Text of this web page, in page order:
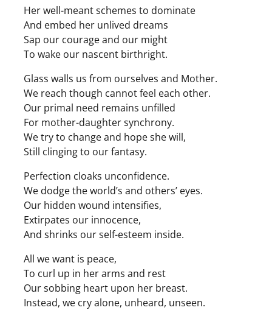
Her well-meant schemes to dominate
And embed her unlived dreams
Sap our courage and our might
To wake our nascent birthright.
Glass walls us from ourselves and Mother.
We reach though cannot feel each other.
Our primal need remains unfilled
For mother-daughter synchrony.
We try to change and hope she will,
Still clinging to our fantasy.
Perfection cloaks unconfidence.
We dodge the world’s and others’ eyes.
Our hidden wound intensifies,
Extirpates our innocence,
And shrinks our self-esteem inside.
All we want is peace,
To curl up in her arms and rest
Our sobbing heart upon her breast.
Instead, we cry alone, unheard, unseen.